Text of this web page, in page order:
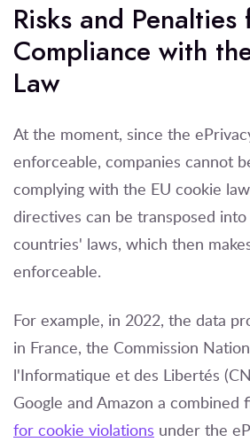
Risks and
Compliance with
Law
At the moment, since the
enforceable, companies cannot
complying with the EU cookie
directives can be transposed
countries' laws, which then
enforceable.
For example, in 2022, the data
in France, the Commission
l'Informatique et des Libertés
Google and Amazon a combined
for cookie violations under the